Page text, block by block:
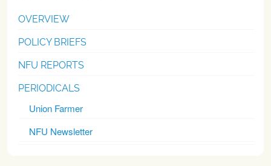
OVERVIEW
POLICY BRIEFS
NFU REPORTS
PERIODICALS
Union Farmer
NFU Newsletter